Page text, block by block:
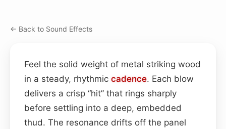
← Back to Sound Effects
Feel the solid weight of metal striking wood
in a steady, rhythmic cadence. Each blow
delivers a crisp “hit” that rings sharply
before settling into a deep, embedded
thud. The resonance drifts off the panel